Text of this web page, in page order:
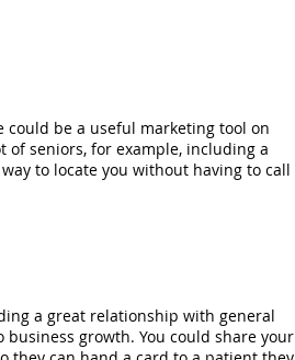
could be a useful marketing tool on
of seniors, for example, including a
to locate you without having to call
a great relationship with general
growth. You could share your